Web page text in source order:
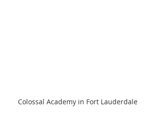
Colossal Academy in Fort Lauderdale